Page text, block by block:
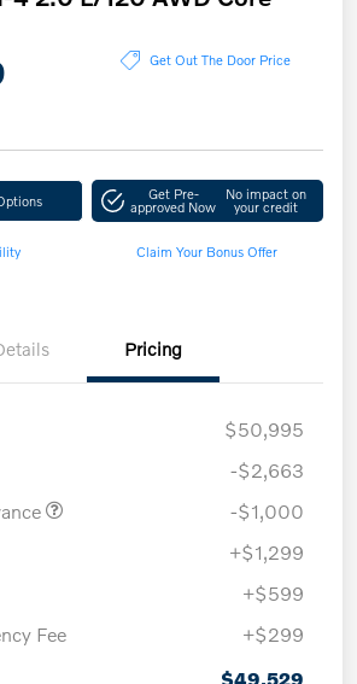
Get Out The Door Price
Get Pre-
approved Now
No impact on
your credit
Claim Your Bonus Offer
Pricing
$50,995
-$2,663
-$1,000
+$1,299
+$599
Fee
+$299
$49,529